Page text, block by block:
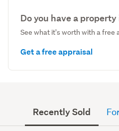
Do you have a
See what it's worth with a free
Get a free appraisal
Recently Sold